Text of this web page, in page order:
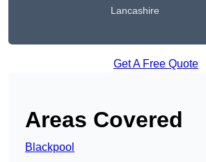
Lancashire
Get A Free Quote
Areas Covered
Blackpool